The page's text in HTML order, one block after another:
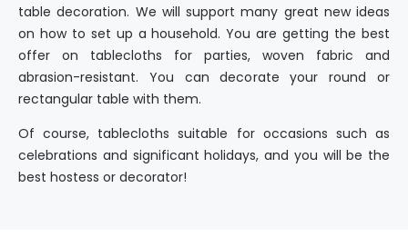
table decoration. We will support many great new ideas
on how to set up a household. You are getting the best
offer on tablecloths for parties, woven fabric and
abrasion-resistant. You can decorate your round or
rectangular table with them.
Of course, tablecloths suitable for occasions such as
celebrations and significant holidays, and you will be the
best hostess or decorator!